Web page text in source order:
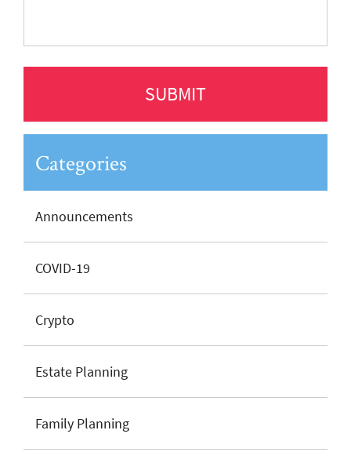
Categories
Announcements
COVID-19
Crypto
Estate Planning
Family Planning